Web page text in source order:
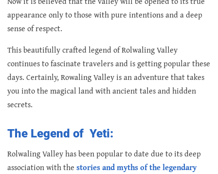
appearance only to those with pure intentions and a deep
sense of respect.
This beautifully crafted legend of Rolwaling Valley
continues to fascinate travelers and is getting popular these
days. Certainly, Rowaling Valley is an adventure that takes
you into the magical land with ancient tales and hidden
secrets.
The Legend of Yeti:
Rolwaling Valley has been popular to date due to its deep
association with the stories and myths of the legendary